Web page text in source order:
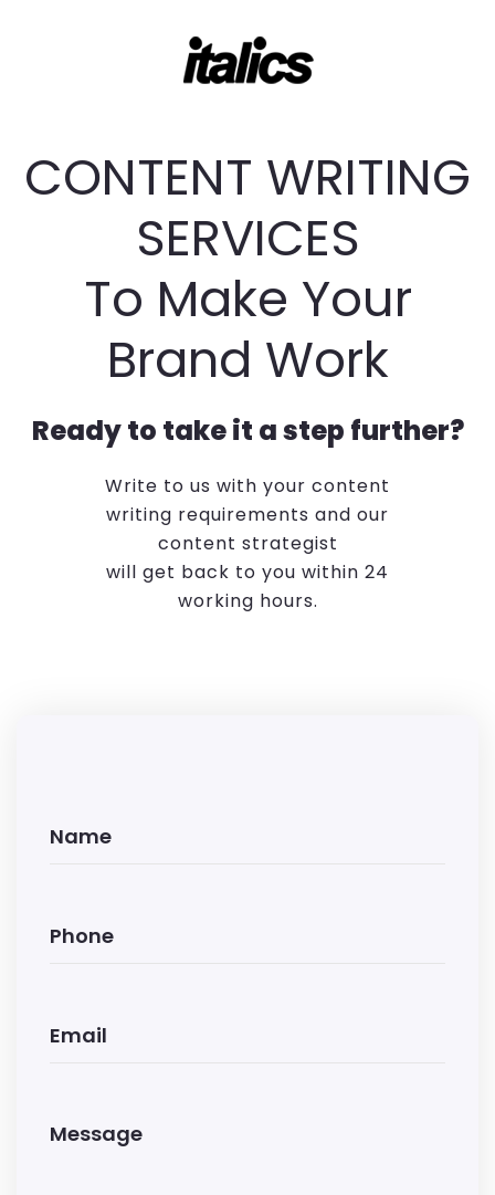
CONTENT WRITING
SERVICES
To Make Your
Brand Work
Ready to take it a step further?
Write to us with your content
writing requirements and our
content strategist
will get back to you within 24
working hours.